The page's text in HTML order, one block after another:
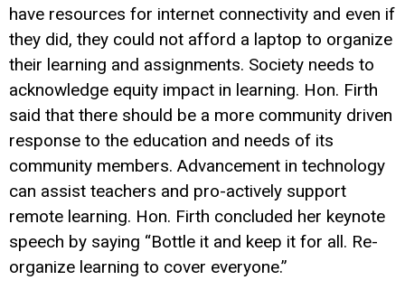
have resources for internet connectivity and even if
they did, they could not afford a laptop to organize
their learning and assignments. Society needs to
acknowledge equity impact in learning. Hon. Firth
said that there should be a more community driven
response to the education and needs of its
community members. Advancement in technology
can assist teachers and pro-actively support
remote learning. Hon. Firth concluded her keynote
speech by saying “Bottle it and keep it for all. Re-
organize learning to cover everyone.”